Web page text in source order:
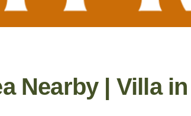
Nearby | Villa